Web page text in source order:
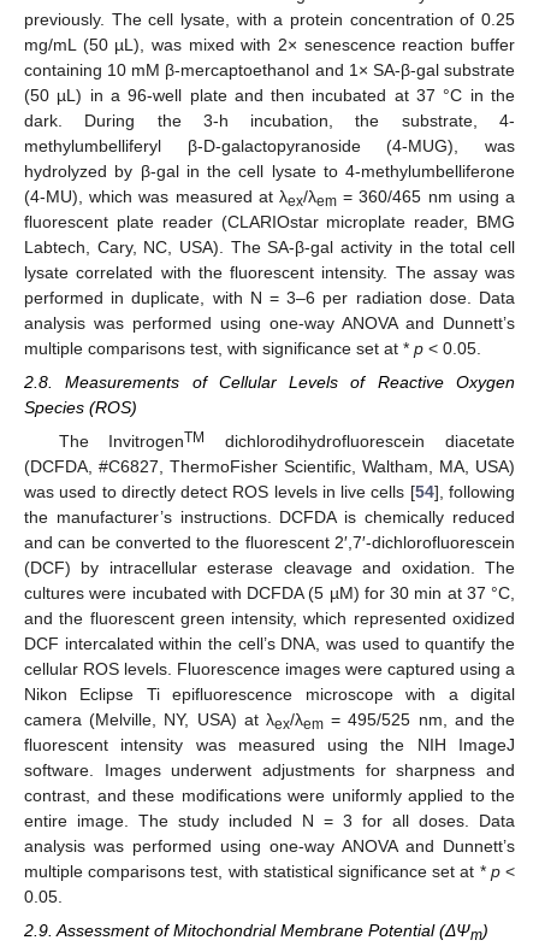
previously. The cell lysate, with a protein concentration of 0.25
mg/mL (50 µL), was mixed with 2× senescence reaction buffer
containing 10 mM β-mercaptoethanol and 1× SA-β-gal substrate
(50 µL) in a 96-well plate and then incubated at 37 °C in the
dark. During the 3-h incubation, the substrate, 4-
methylumbelliferyl β-D-galactopyranoside (4-MUG), was
hydrolyzed by β-gal in the cell lysate to 4-methylumbelliferone
(4-MU), which was measured at λex/λem = 360/465 nm using a
fluorescent plate reader (CLARIOstar microplate reader, BMG
Labtech, Cary, NC, USA). The SA-β-gal activity in the total cell
lysate correlated with the fluorescent intensity. The assay was
performed in duplicate, with N = 3–6 per radiation dose. Data
analysis was performed using one-way ANOVA and Dunnett’s
multiple comparisons test, with significance set at * p < 0.05.
2.8. Measurements of Cellular Levels of Reactive Oxygen
Species (ROS)
The InvitrogenTM
dichlorodihydrofluorescein diacetate
(DCFDA, #C6827, ThermoFisher Scientific, Waltham, MA, USA)
was used to directly detect ROS levels in live cells [54], following
the manufacturer’s instructions. DCFDA is chemically reduced
and can be converted to the fluorescent 2′,7′-dichlorofluorescein
(DCF) by intracellular esterase cleavage and oxidation. The
cultures were incubated with DCFDA (5 µM) for 30 min at 37 °C,
and the fluorescent green intensity, which represented oxidized
DCF intercalated within the cell’s DNA, was used to quantify the
cellular ROS levels. Fluorescence images were captured using a
Nikon Eclipse Ti epifluorescence microscope with a digital
camera (Melville, NY, USA) at λex/λem = 495/525 nm, and the
fluorescent intensity was measured using the NIH ImageJ
software. Images underwent adjustments for sharpness and
contrast, and these modifications were uniformly applied to the
entire image. The study included N = 3 for all doses. Data
analysis was performed using one-way ANOVA and Dunnett’s
multiple comparisons test, with statistical significance set at * p<
0.05.
2.9. Assessment of Mitochondrial Membrane Potential (ΔΨm)